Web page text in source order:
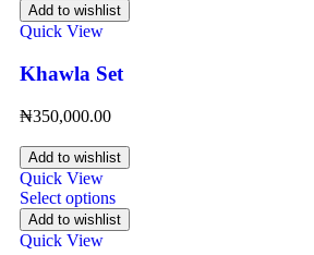
Add to wishlist
Quick View
Khawla Set
₦350,000.00
Add to wishlist
Quick View
Select options
Add to wishlist
Quick View